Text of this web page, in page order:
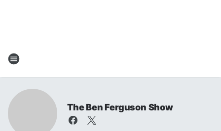
The Ben Ferguson Show